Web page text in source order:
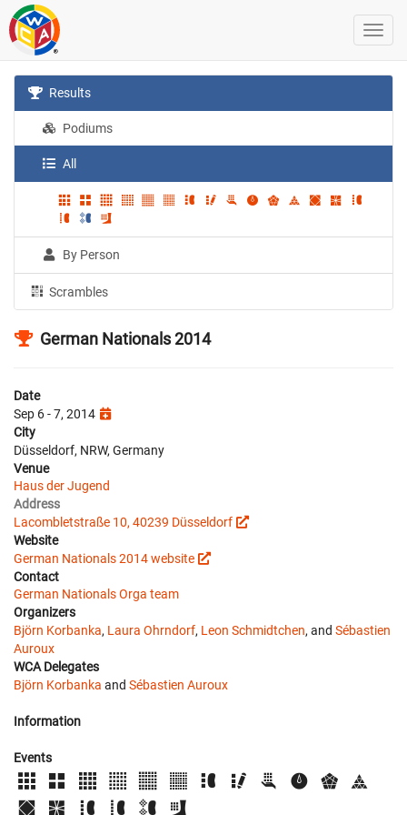
Results
Podiums
All
By Person
Scrambles
German Nationals 2014
Date
Sep 6 - 7, 2014
City
Düsseldorf, NRW, Germany
Venue
Haus der Jugend
Address
Lacombletstraße 10, 40239 Düsseldorf
Website
German Nationals 2014 website
Contact
German Nationals Orga team
Organizers
Björn Korbanka, Laura Ohrndorf, Leon Schmidtchen, and Sébastien
Auroux
WCA Delegates
Björn Korbanka and Sébastien Auroux
Information
Events